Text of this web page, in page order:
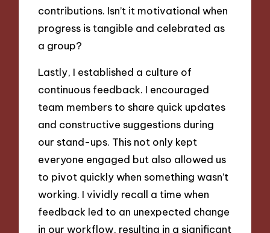
contributions. Isn’t it motivational when
progress is tangible and celebrated as
a group?
Lastly, I established a culture of
continuous feedback. I encouraged
team members to share quick updates
and constructive suggestions during
our stand-ups. This not only kept
everyone engaged but also allowed us
to pivot quickly when something wasn’t
working. I vividly recall a time when
feedback led to an unexpected change
in our workflow, resulting in a significant